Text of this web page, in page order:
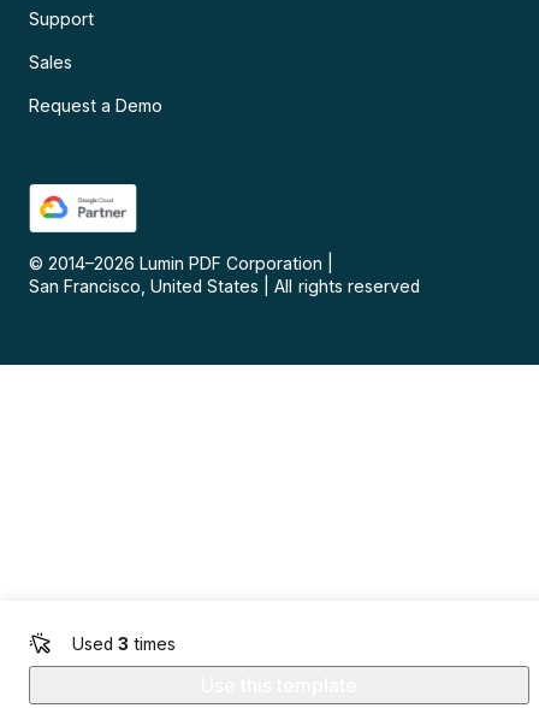
Used 3 times
Support
Sales
Request a Demo
© 2014–2026 Lumin PDF Corporation
San Francisco, United States
All rights reserved